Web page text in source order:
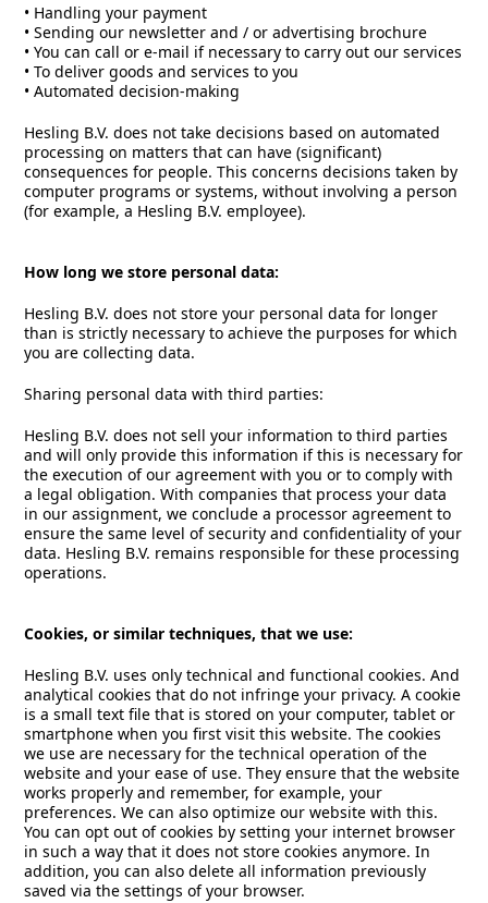
• Handling your payment
• Sending our newsletter and / or advertising brochure
• You can call or e-mail if necessary to carry out our services
• To deliver goods and services to you
• Automated decision-making
Hesling B.V. does not take decisions based on automated
processing on matters that can have (significant)
consequences for people. This concerns decisions taken by
computer programs or systems, without involving a person
(for example, a Hesling B.V. employee).
How long we store personal data:
Hesling B.V. does not store your personal data for longer
than is strictly necessary to achieve the purposes for which
you are collecting data.
Sharing personal data with third parties:
Hesling B.V. does not sell your information to third parties
and will only provide this information if this is necessary for
the execution of our agreement with you or to comply with
a legal obligation. With companies that process your data
in our assignment, we conclude a processor agreement to
ensure the same level of security and confidentiality of your
data. Hesling B.V. remains responsible for these processing
operations.
Cookies, or similar techniques, that we use:
Hesling B.V. uses only technical and functional cookies. And
analytical cookies that do not infringe your privacy. A cookie
is a small text file that is stored on your computer, tablet or
smartphone when you first visit this website. The cookies
we use are necessary for the technical operation of the
website and your ease of use. They ensure that the website
works properly and remember, for example, your
preferences. We can also optimize our website with this.
You can opt out of cookies by setting your internet browser
in such a way that it does not store cookies anymore. In
addition, you can also delete all information previously
saved via the settings of your browser.